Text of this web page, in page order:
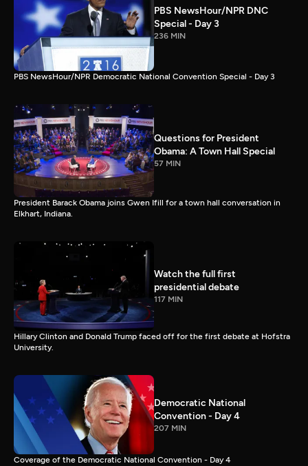
PBS NewsHour/NPR DNC
Special - Day 3
236 MIN
PBS NewsHour/NPR Democratic National Convention Special - Day 3
Questions for President
Obama: A Town Hall Special
57 MIN
President Barack Obama joins Gwen Ifill for a town hall conversation in
Elkhart, Indiana.
Watch the full first
presidential debate
117 MIN
Hillary Clinton and Donald Trump faced off for the first debate at Hofstra
University.
Democratic National
Convention - Day 4
207 MIN
Coverage of the Democratic National Convention - Day 4